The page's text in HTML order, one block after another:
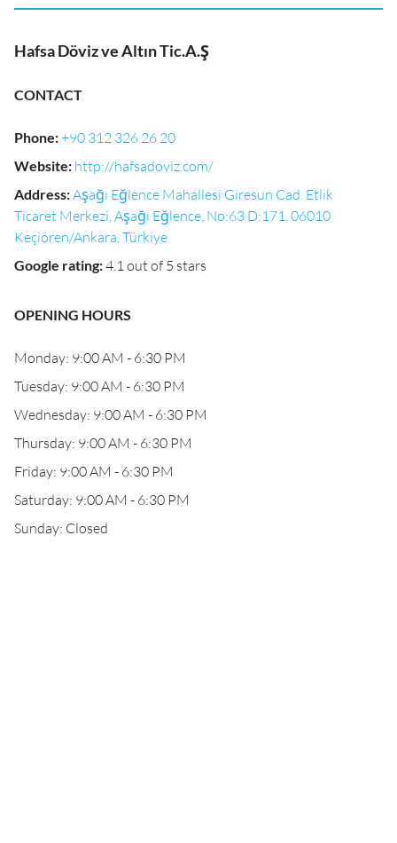
Hafsa Döviz ve Altın Tic.A.Ş
CONTACT
Phone:+90 312 326 26 20
Website: http://hafsadoviz.com/
Address:Aşağı Eğlence Mahallesi Giresun Cad. Etlik
Ticaret Merkezi, Aşağı Eğlence, No:63 D:171, 06010
Keçiören/Ankara, Türkiye
Google rating:4.1 out of 5 stars
OPENING HOURS
Monday: 9:00 AM - 6:30 PM
Tuesday: 9:00 AM - 6:30 PM
Wednesday: 9:00 AM - 6:30 PM
Thursday: 9:00 AM - 6:30 PM
Friday: 9:00 AM - 6:30 PM
Saturday: 9:00 AM - 6:30 PM
Sunday: Closed